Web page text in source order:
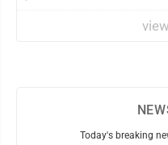
Today's breaking